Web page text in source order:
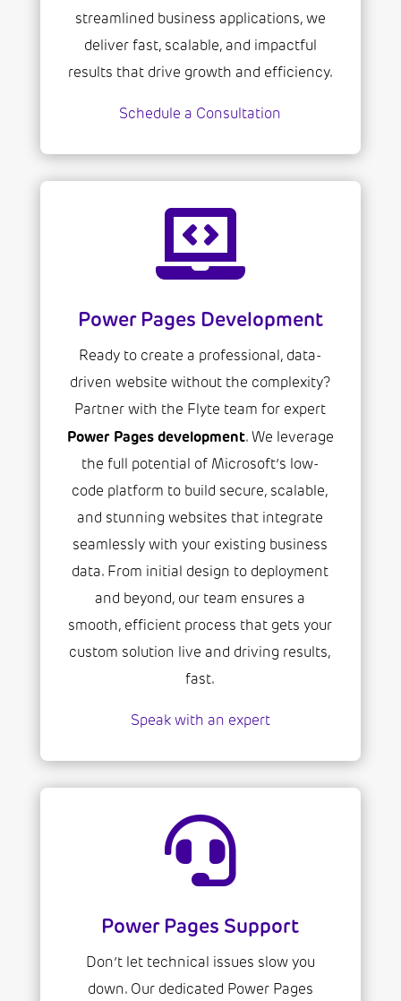
streamlined business applications, we
deliver fast, scalable, and impactful
results that drive growth and efficiency.
Schedule a Consultation

Power Pages Development
Ready to create a professional, data-
driven website without the complexity?
Partner with the Flyte team for expert
Power Pages development. We leverage
the full potential of Microsoft’s low-
code platform to build secure, scalable,
and stunning websites that integrate
seamlessly with your existing business
data. From initial design to deployment
and beyond, our team ensures a
smooth, efficient process that gets your
custom solution live and driving results,
fast.
Speak with an expert

Power Pages Support
Don’t let technical issues slow you
down. Our dedicated Power Pages